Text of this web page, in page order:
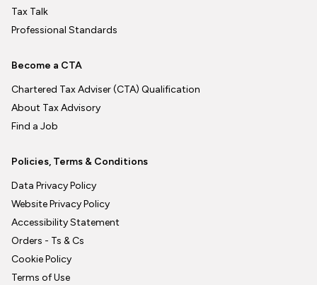
Tax Talk
Professional Standards
Become a CTA
Chartered Tax Adviser (CTA) Qualification
About Tax Advisory
Find a Job
Policies, Terms & Conditions
Data Privacy Policy
Website Privacy Policy
Accessibility Statement
Orders - Ts & Cs
Cookie Policy
Terms of Use